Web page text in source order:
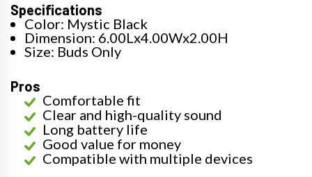
Specifications
Color: Mystic Black
Dimension: 6.00Lx4.00Wx2.00H
Size: Buds Only
Pros
Comfortable fit
Clear and high-quality sound
Long battery life
Good value for money
Compatible with multiple devices